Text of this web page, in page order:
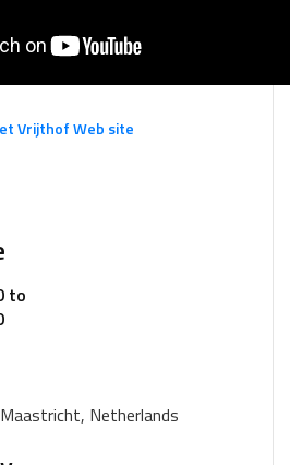
Vrijthof Web site
to
Netherlands